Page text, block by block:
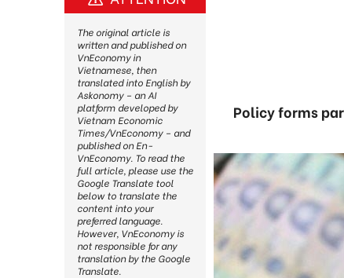
Policy forms
The original article is
written and published on
VnEconomy in
Vietnamese, then
translated into English by
Askonomy – an AI
platform developed by
Vietnam Economic
Times/VnEconomy – and
published on En-
VnEconomy. To read the
full article, please use the
Google Translate tool
below to translate the
content into your
preferred language.
However, VnEconomy is
not responsible for any
translation by the Google
Translate.